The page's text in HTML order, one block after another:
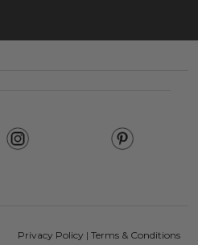
Privacy Policy | Terms & Conditions